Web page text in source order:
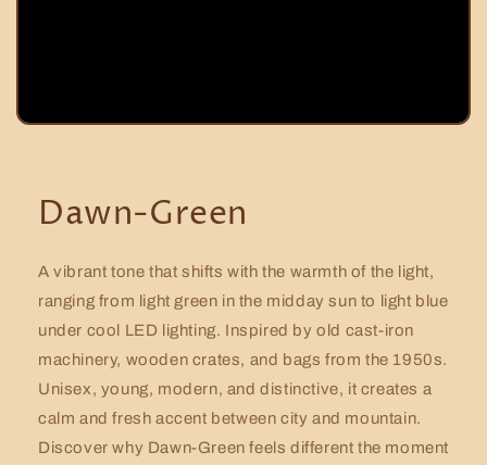
Dawn-Green
A vibrant tone that shifts with the warmth of the light,
ranging from light green in the midday sun to light blue
under cool LED lighting. Inspired by old cast-iron
machinery, wooden crates, and bags from the 1950s.
Unisex, young, modern, and distinctive, it creates a
calm and fresh accent between city and mountain.
Discover why Dawn-Green feels different the moment